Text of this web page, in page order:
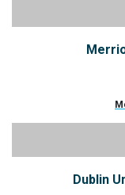
Dublin